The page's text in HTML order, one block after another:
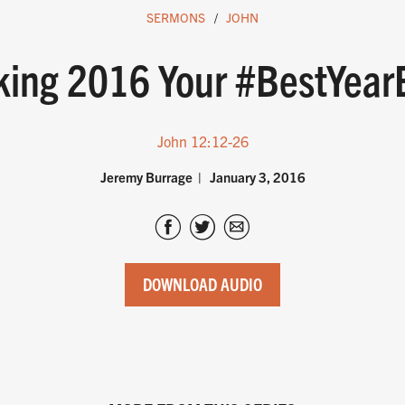
SERMONS JOHN
2016 Your
John 12:12-26
Jeremy Burrage January 3, 2016
DOWNLOAD AUDIO